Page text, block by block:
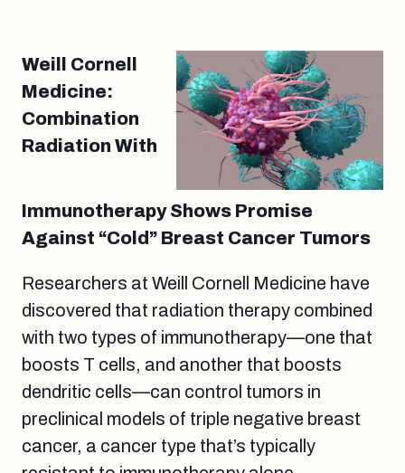
Weill Cornell
Medicine:
Combination
Radiation With
Immunotherapy Shows Promise
Against “Cold” Breast Cancer Tumors
Researchers at Weill Cornell Medicine have
discovered that radiation therapy combined
with two types of immunotherapy—one that
boosts T cells, and another that boosts
dendritic cells—can control tumors in
preclinical models of triple negative breast
cancer, a cancer type that’s typically